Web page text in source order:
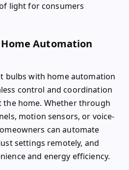
light for consumers
Automation
bulbs with home automation
control and coordination
home. Whether through
motion sensors, or voice-
can automate
settings remotely, and
and energy efficiency.